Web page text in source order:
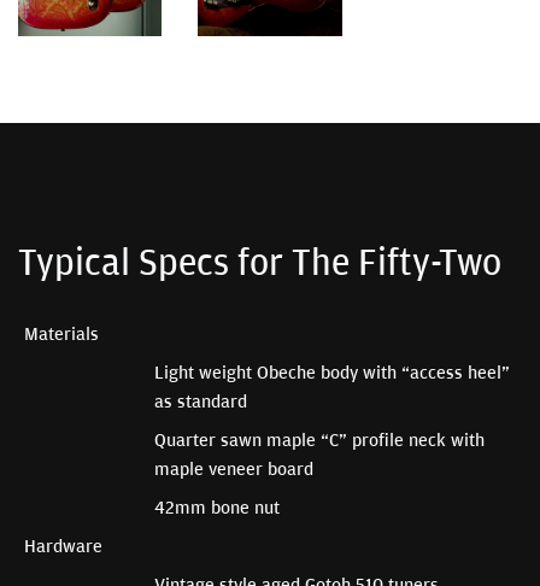
Typical Specs for The Fifty-Two
Materials
Light weight Obeche body with “access heel”
as standard
Quarter sawn maple “C” profile neck with
maple veneer board
42mm bone nut
Hardware